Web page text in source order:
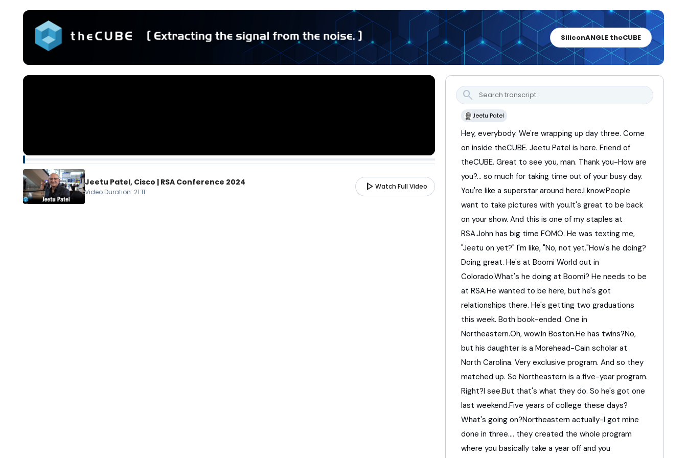
SiliconANGLE theCUBE
Jeetu Patel, Cisco | RSA Conference 2024
Video Duration: 21:11 play_arrowWatch Full Video
search
Jeetu Patel
Hey,everybody.We'rewrappingupday three.Come
oninside theCUBE.JeetuPatelishere.Friendof
theCUBE.Great toseeyou,man. Thankyou-Howare
you?...somuchfor taking timeoutofyourbusyday.
You'relikeasuperstararoundhere.Iknow.People
want to takepictureswithyou.It'sgreat tobeback
onyourshow.And thisisoneofmystaplesat
RSA.Johnhasbig timeFOMO.Hewas textingme,
"Jeetuonyet?"I'mlike,"No,notyet."How'shedoing?
Doinggreat.He'satBoomiWorldoutin
Colorado.What'shedoingatBoomi?Heneeds tobe
atRSA.Hewanted tobehere,buthe'sgot
relationships there.He'sgetting twograduations
thisweek.Bothbook-ended.Onein
Northeastern.Oh,wow.InBoston.Hehas twins?No,
buthisdaughterisaMorehead-Cainscholarat
NorthCarolina.Veryexclusiveprogram.Andso they
matchedup.SoNortheasternisafive-yearprogram.
Right?Isee.But that'swhat theydo.Sohe'sgotone
lastweekend.Fiveyearsofcollege thesedays?
What'sgoingon?Northeasternactually-Igotmine
donein three.... theycreated thewholeprogram
whereyoubasically takeayearoffandyou